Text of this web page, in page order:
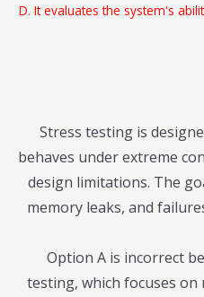
D. It evaluates the system's
Stress testing is
behaves under extreme
design limitations. The
memory leaks, and
Option A is incorrect
testing, which focuses